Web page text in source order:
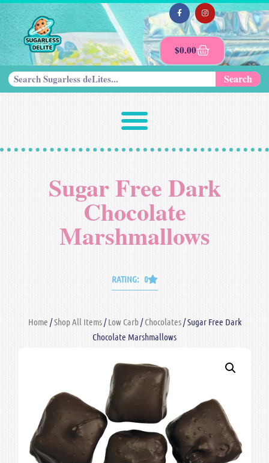
$0.00
Search
Sugar Free Dark
Chocolate
Marshmallows
RATING: 0
Home /Shop All Items/Low Carb/Chocolates/ Sugar Free Dark
Chocolate Marshmallows